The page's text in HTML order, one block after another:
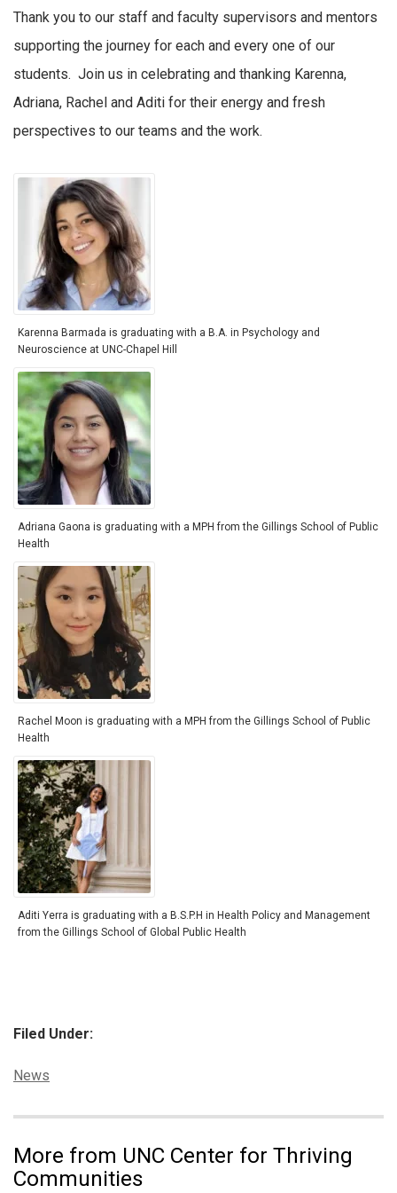
Thank you to our staff and faculty supervisors and mentors
supporting the journey for each and every one of our
students. Join us in celebrating and thanking Karenna,
Adriana, Rachel and Aditi for their energy and fresh
perspectives to our teams and the work.
Karenna Barmada is graduating with a B.A. in Psychology and
Neuroscience at UNC-Chapel Hill
Adriana Gaona is graduating with a MPH from the Gillings School of Public
Health
Rachel Moon is graduating with a MPH from the Gillings School of Public
Health
Aditi Yerra is graduating with a B.S.P.H in Health Policy and Management
from the Gillings School of Global Public Health
Filed Under:
Categories:
News
More from UNC Center for Thriving
Communities